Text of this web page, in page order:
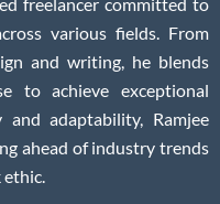
various fields. From
and writing, he blends
to achieve exceptional
adaptability, Ramjee
ahead of industry trends
ethic.